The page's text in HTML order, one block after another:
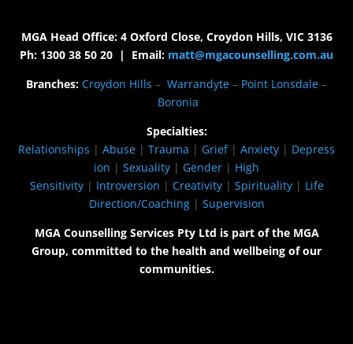
MGA Head Office: 4 Oxford Close, Croydon Hills, VIC 3136
Ph: 1300 38 50 20 | Email: matt@mgacounselling.com.au
Branches: Croydon Hills – Warrandyte – Point Lonsdale –
Boronia
Specialties:
Relationships | Abuse | Trauma | Grief| Anxiety | Depress
ion | Sexuality | Gender | High
Sensitivity| Introversion | Creativity| Spirituality| Life
Direction/Coaching| Supervision
MGA Counselling Services Pty Ltd is part of the MGA
Group, committed to the health and wellbeing of our
communities.